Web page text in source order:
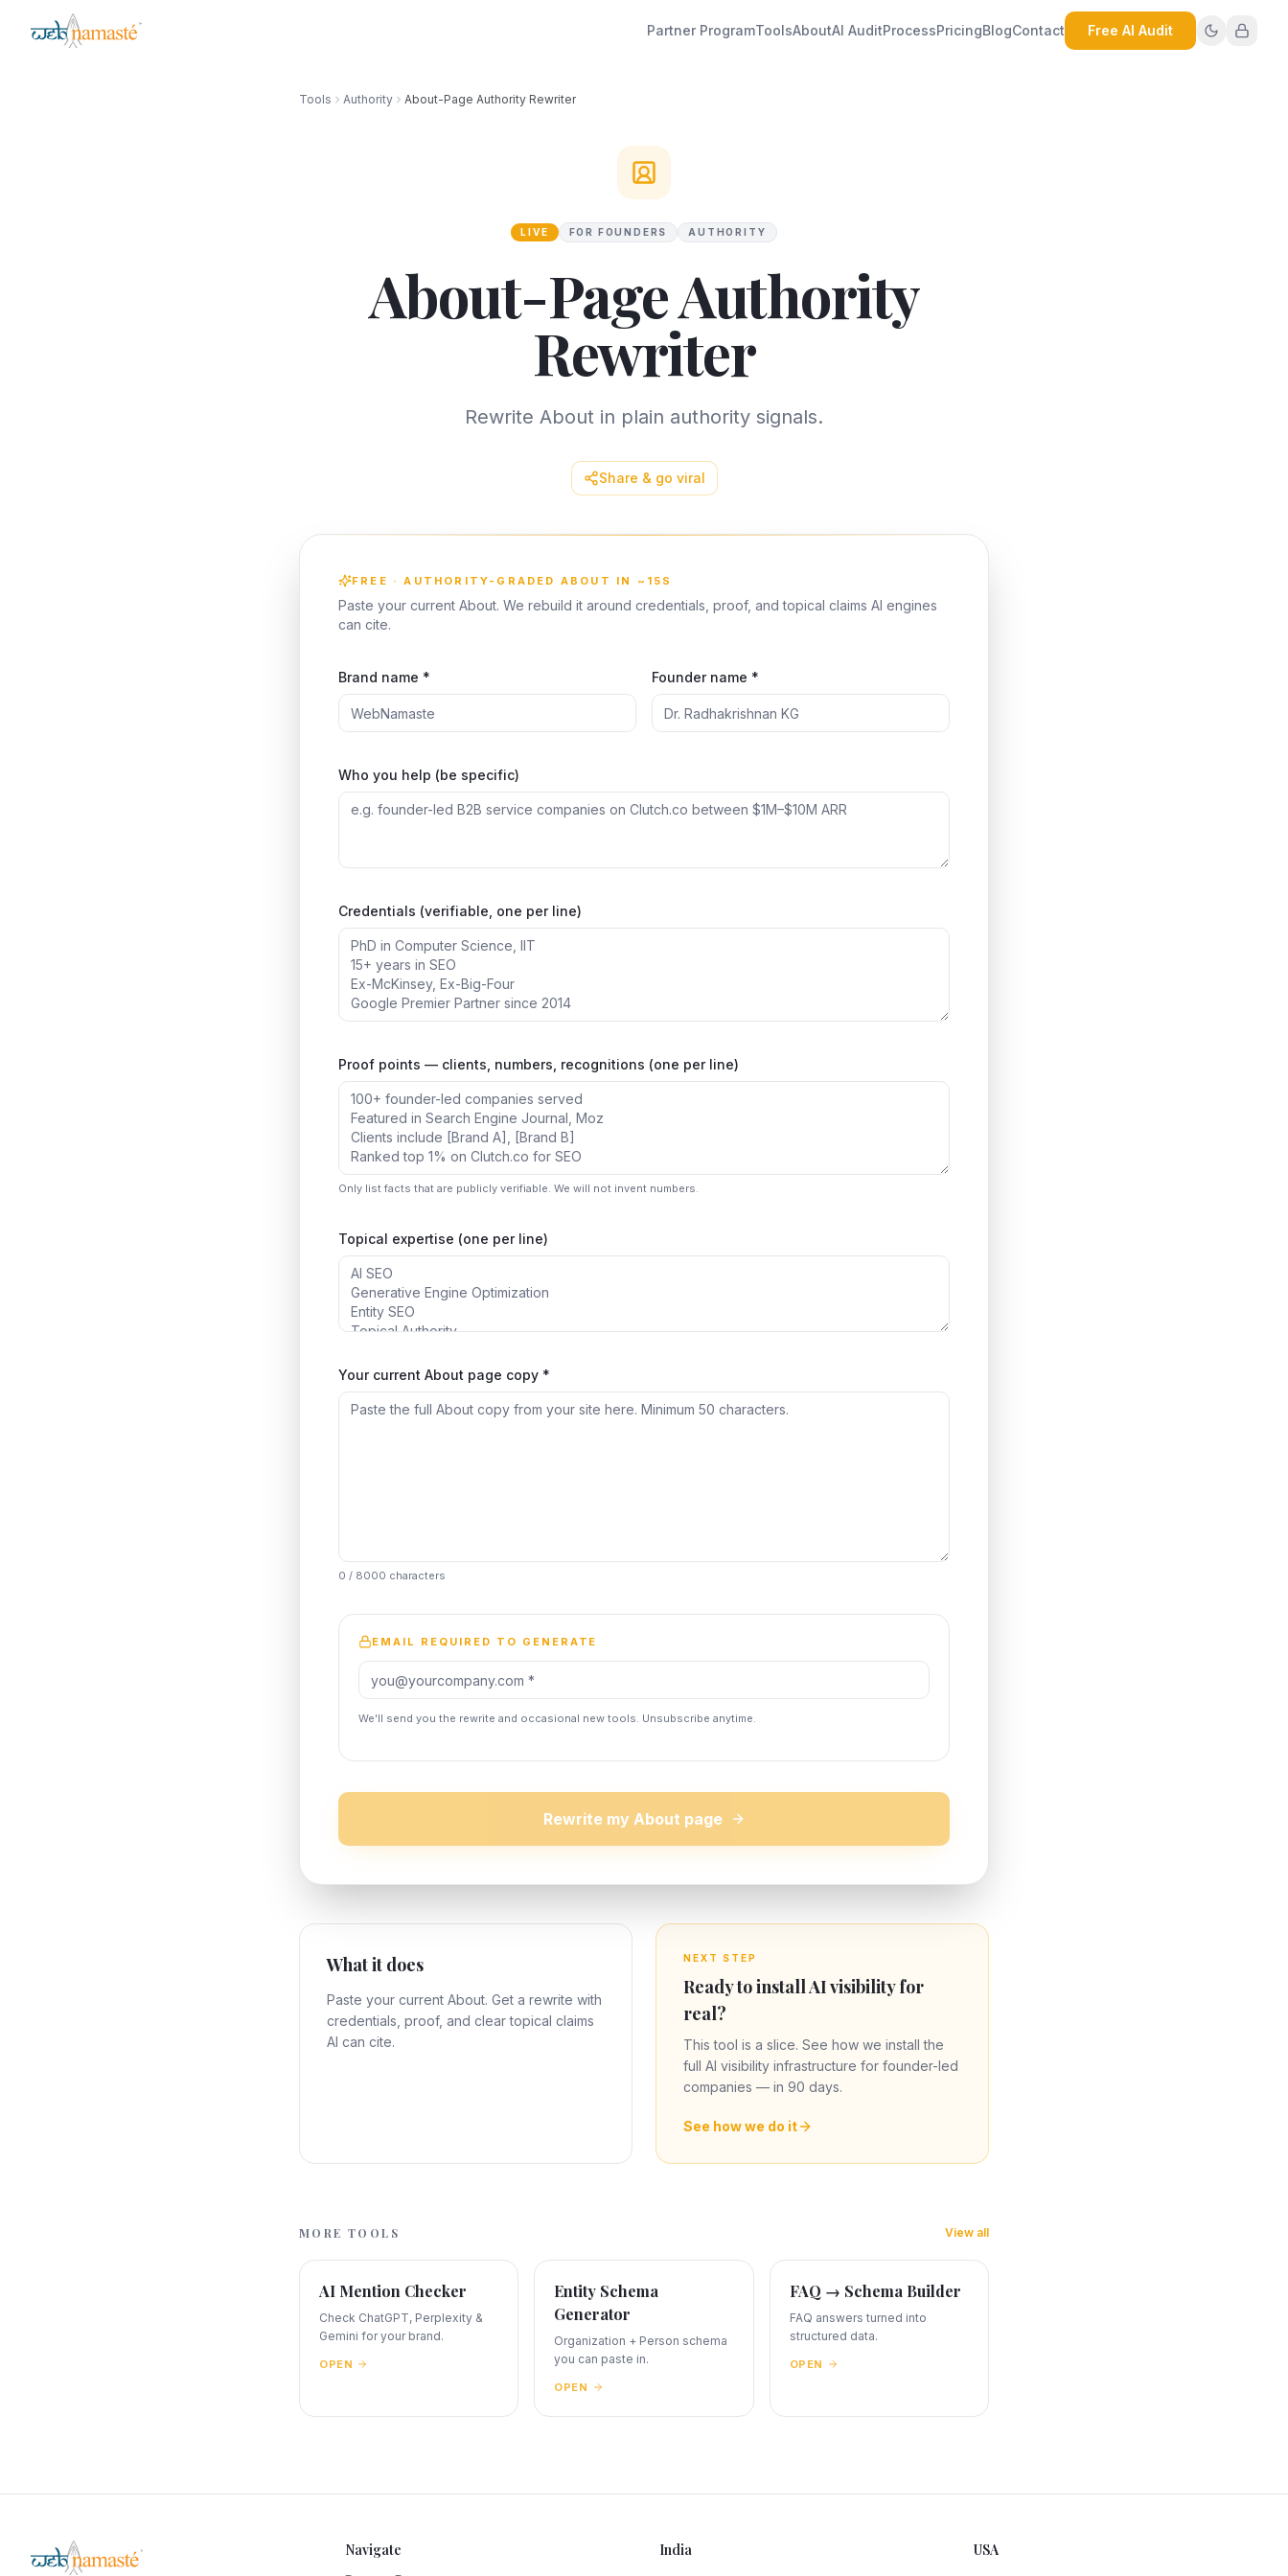
Partner ProgramToolsAboutAI AuditProcessPricingBlogContact Free AI Audit
Tools Authority About-Page Authority Rewriter
LIVE FOR FOUNDERS AUTHORITY
About-Page Authority
Rewriter
Rewrite About in plain authority signals.
Share & go viral
FREE · AUTHORITY-GRADED ABOUT IN ~15S
Paste your current About. We rebuild it around credentials, proof, and topical claims AI engines
can cite.
Brand name * Founder name *
Who you help (be specific)
Credentials (verifiable, one per line)
Proof points — clients, numbers, recognitions (one per line)
Only list facts that are publicly verifiable. We will not invent numbers.
Topical expertise (one per line)
Your current About page copy *
0 / 8000 characters
EMAIL REQUIRED TO GENERATE
We'll send you the rewrite and occasional new tools. Unsubscribe anytime.
Rewrite my About page
What it does
Paste your current About. Get a rewrite with
credentials, proof, and clear topical claims
AI can cite.
NEXT STEP
Ready to install AI visibility for
real?
This tool is a slice. See how we install the
full AI visibility infrastructure for founder-led
companies — in 90 days.
See how we do it
MORE TOOLS View all
AI Mention Checker
Check ChatGPT, Perplexity &
Gemini for your brand.
OPEN
Entity Schema
Generator
Organization + Person schema
you can paste in.
OPEN
FAQ → Schema Builder
FAQ answers turned into
structured data.
OPEN
Navigate India USA